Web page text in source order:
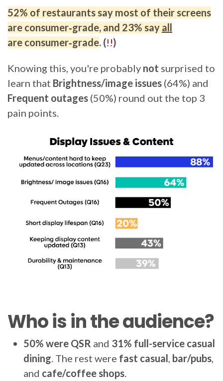
52% of restaurants say most of their screens
are consumer‑grade, and 23% say all
are consumer‑grade. (!!)
Knowing this, you're probably not surprised to
learn that Brightness/image issues (64%) and
Frequent outages (50%) round out the top 3
pain points.
Who is in the audience?
50% were QSR and 31% full-service casual
dining. The rest were fast casual , bar/pubs,
and cafe/coffee shops.